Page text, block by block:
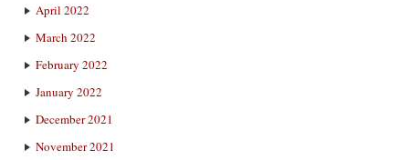
April 2022
March 2022
February 2022
January 2022
December 2021
November 2021